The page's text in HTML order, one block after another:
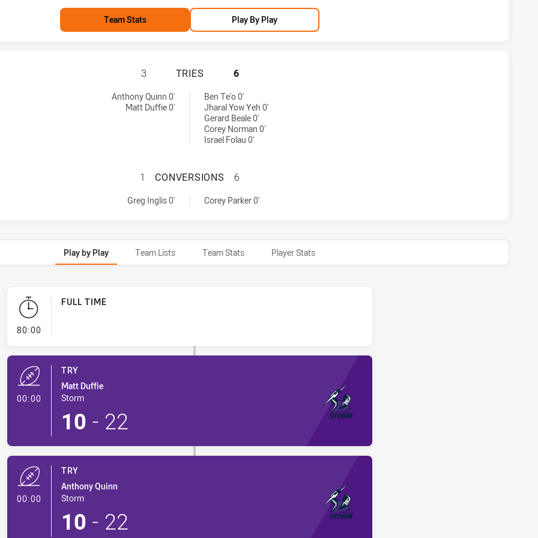
Team Stats Play By Play
MELBOURNE STORM HAS ACHIEVED 2 TRIES BRISBANE BRONCOS HAS
3 TRIES 6
Anthony Quinn 0'
Matt Duffie 0'
Ben Te'o 0'
Jharal Yow Yeh 0'
Gerard Beale 0'
Corey Norman 0'
Israel Folau 0'
MELBOURNE STORM HAS ACHIEVED 1 CONVERSIONS FROM 0
1 CONVERSIONS 6
Greg Inglis 0' Corey Parker 0'
Play by Play Team Lists Team Stats Player Stats
80:00- FULL TIME
FULL TIME
00:00
TRY
Matt Duffie
Storm
10 - 22
00:00
TRY
Anthony Quinn
Storm
10 - 22